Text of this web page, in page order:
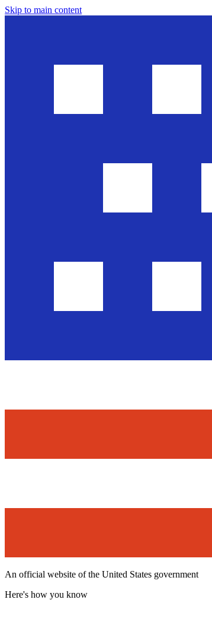
Skip to main content
An official website of the United States government
Here's how you know